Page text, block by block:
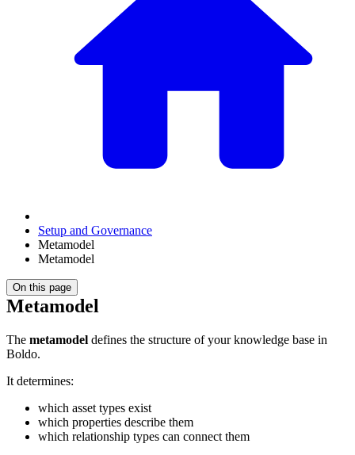
Setup and Governance
Metamodel
Metamodel
On this page
Metamodel
The metamodel defines the structure of your knowledge base in
Boldo.
It determines:
which asset types exist
which properties describe them
which relationship types can connect them